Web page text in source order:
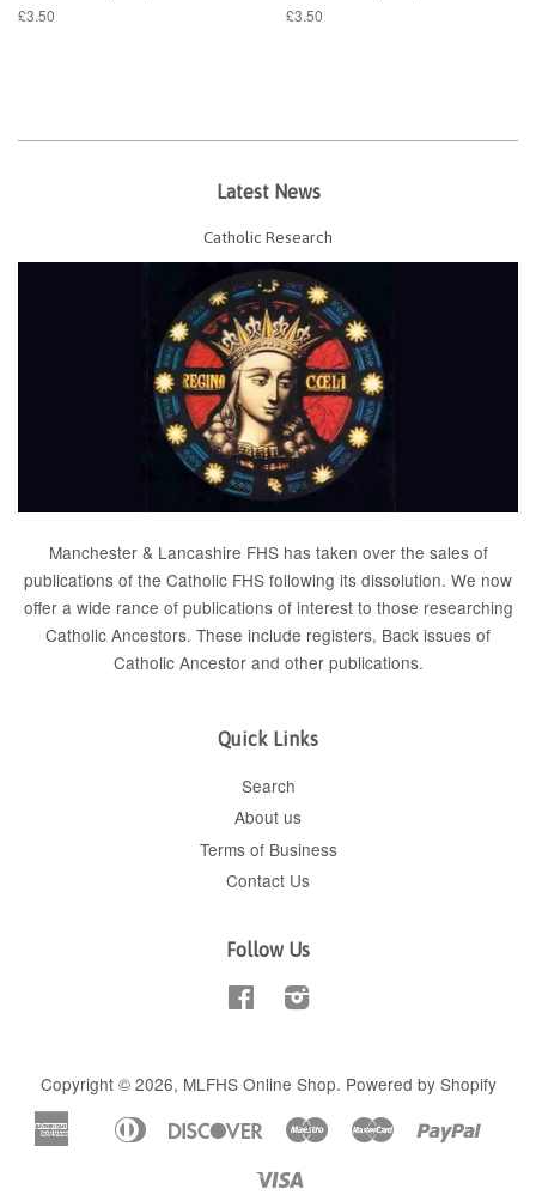
£3.50 £3.50
Latest News
Catholic Research
Manchester & Lancashire FHS has taken over the sales of
publications of the Catholic FHS following its dissolution. We now
offer a wide rance of publications of interest to those researching
Catholic Ancestors. These include registers, Back issues of
Catholic Ancestor and other publications.
Quick Links
Search
About us
Terms of Business
Contact Us
Follow Us
FacebookInstagram
Copyright © 2026, MLFHS Online Shop. Powered by Shopify
American
Express
Apple
Diners
DiscoverMaestro Master Paypal
Unionpay